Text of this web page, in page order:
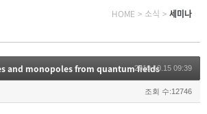
HOME > 소식 > 세미나
and monopoles from quantum fields2019.10.15 09:39
조회 수:12746